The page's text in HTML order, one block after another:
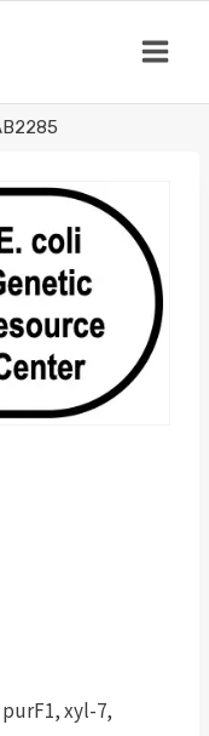
xyl-7,